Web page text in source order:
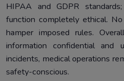
HIPAA and GDPR
function completely ethical.
hamper imposed rules.
information confidential and
incidents, medical operations
safety-conscious.